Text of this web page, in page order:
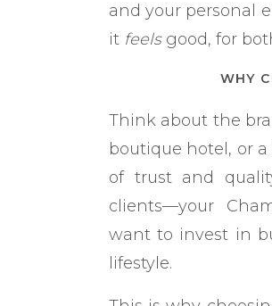
and your personal
it feelsgood, for
WHY
Think about the
boutique hotel, or
of trust and
clients—your
want to invest in
lifestyle.